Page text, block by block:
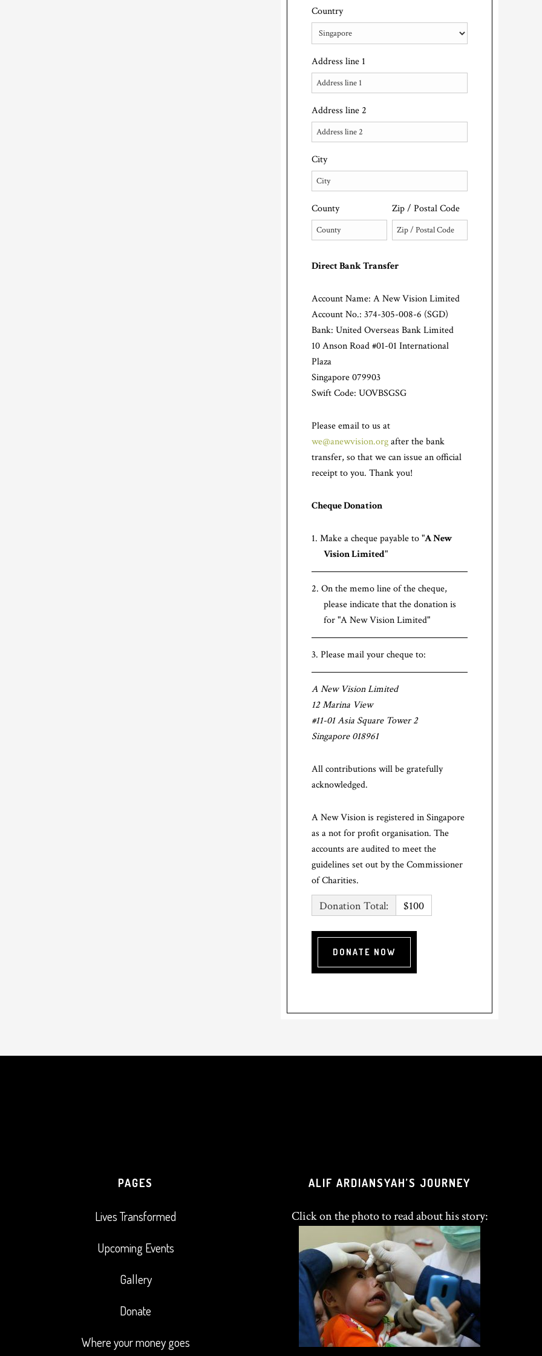
Country
Address line 1
Address line 2
City
County Zip / Postal Code
Direct Bank Transfer
Account Name: A New Vision Limited
Account No.: 374-305-008-6 (SGD)
Bank: United Overseas Bank Limited
10 Anson Road #01-01 International
Plaza
Singapore 079903
Swift Code: UOVBSGSG
Please email to us at
we@anewvision.orgafter the bank
transfer, so that we can issue an official
receipt to you. Thank you!
Cheque Donation
Make a cheque payable to "A New
Vision Limited"
On the memo line of the cheque,
please indicate that the donation is
for "A New Vision Limited"
Please mail your cheque to:
A New Vision Limited
12 Marina View
#11-01 Asia Square Tower 2
Singapore 018961
All contributions will be gratefully
acknowledged.
A New Vision is registered in Singapore
as a not for profit organisation. The
accounts are audited to meet the
guidelines set out by the Commissioner
of Charities.
Donation Total: $100
PAGES
Lives Transformed
Upcoming Events
Gallery
Donate
Where your money goes
ALIF ARDIANSYAH’S JOURNEY
Click on the photo to read about his story: